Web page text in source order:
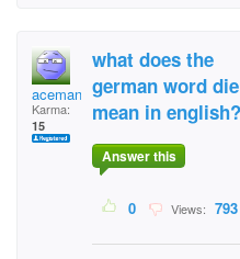
aceman007
Karma:
15
what does the
german word die
mean in english?
Answer this
0 Views: 793